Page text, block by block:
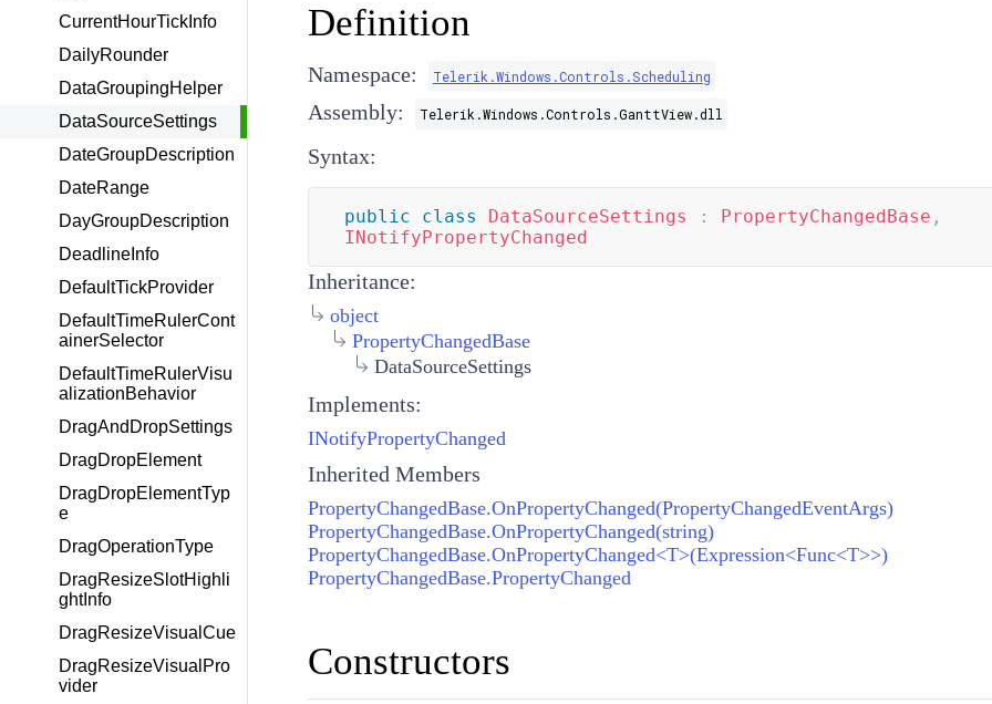
CurrentHourTickInfo
DailyRounder
DataGroupingHelper
DataSourceSettings
DateGroupDescription
DateRange
DayGroupDescription
DeadlineInfo
DefaultTickProvider
DefaultTimeRulerCont
ainerSelector
DefaultTimeRulerVisu
alizationBehavior
DragAndDropSettings
DragDropElement
DragDropElementTyp
e
DragOperationType
DragResizeSlotHighli
ghtInfo
DragResizeVisualCue
DragResizeVisualPro
vider
Definition
Namespace: Telerik.Windows.Controls.Scheduling
Assembly: Telerik.Windows.Controls.GanttView.dll
Syntax:
public class DataSourceSettings : PropertyChangedBase ,
INotifyPropertyChanged
Inheritance:
object
PropertyChangedBase
DataSourceSettings
Implements:
INotifyPropertyChanged
Inherited Members
PropertyChangedBase.OnPropertyChanged(PropertyChangedEventArgs)
PropertyChangedBase.OnPropertyChanged(string)
PropertyChangedBase.OnPropertyChanged<T>(Expression<Func<T>>)
PropertyChangedBase.PropertyChanged
Constructors